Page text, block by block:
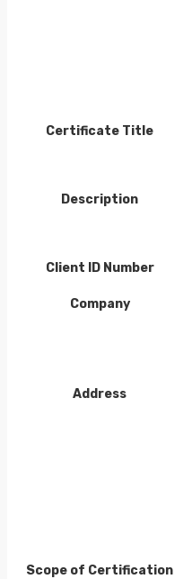
Certificate Title
Description
Client ID Number
Company
Address
Scope of Certification